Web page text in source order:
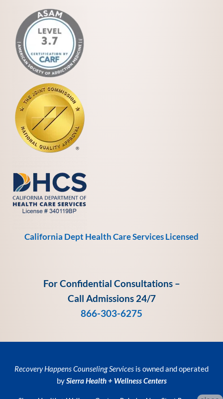
California Dept Health Care Services Licensed
For Confidential Consultations –
Call Admissions 24/7
866-303-6275
Recovery Happens Counseling Services is owned and operated
bySierra Health + Wellness Centers